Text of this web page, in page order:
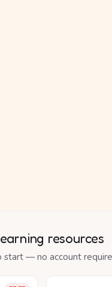
resources
start — no account